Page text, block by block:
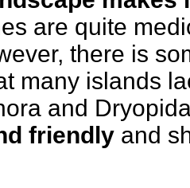
are quite
there is
many islands
and
friendly and